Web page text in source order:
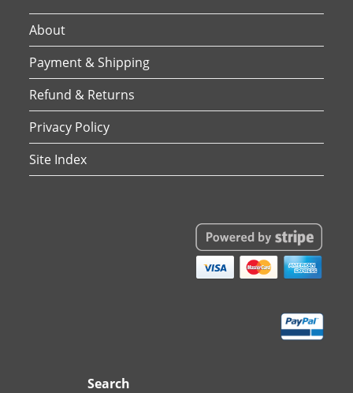
About
Payment & Shipping
Refund & Returns
Privacy Policy
Site Index
Search